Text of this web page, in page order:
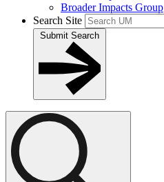
Broader Impacts Group
Search Site
Submit Search